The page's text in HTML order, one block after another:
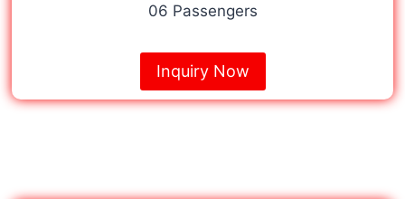
06 Passengers
Inquiry Now